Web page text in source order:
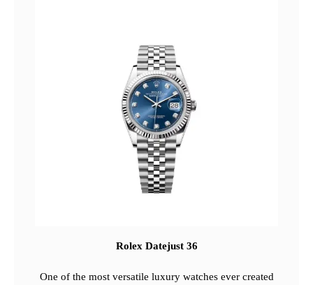
Rolex Datejust 36
One of the most versatile luxury watches ever created